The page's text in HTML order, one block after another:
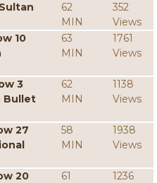
62
MIN
352
Views
10
63
MIN
1761
Views
3
Bullet
62
MIN
1138
Views
27
58
MIN
1938
Views
20
61
1236